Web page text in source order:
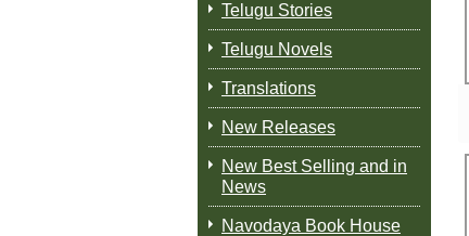
Telugu Stories
Telugu Novels
Translations
New Releases
New Best Selling and in
News
Navodaya Book House